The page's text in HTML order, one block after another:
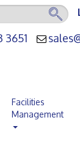
3651
Facilities
Management